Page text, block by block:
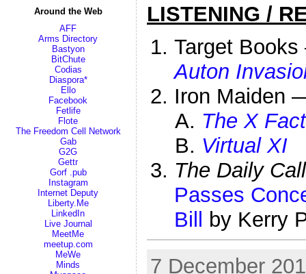
Around the Web
AFF
Arms Directory
Bastyon
BitChute
Codias
Diaspora*
Ello
Facebook
Fetlife
Flote
The Freedom Cell Network
Gab
G2G
Gettr
Gorf .pub
Instagram
Internet Deputy
Liberty.Me
LinkedIn
Live Journal
MeetMe
meetup.com
MeWe
Minds
LISTENING /
Target
Auton
Iron Maiden
The X
Virtual XI
The Daily
Passes
Bill
by Kerry
7 December